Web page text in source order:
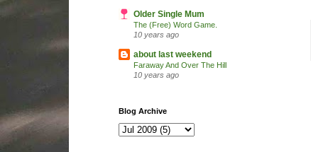
Older Single Mum
The (Free) Word Game.
10 years ago
about last weekend
Faraway And Over The Hill
10 years ago
Blog Archive